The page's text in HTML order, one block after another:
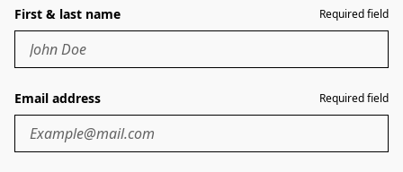
First & last name Required field
Email address Required field